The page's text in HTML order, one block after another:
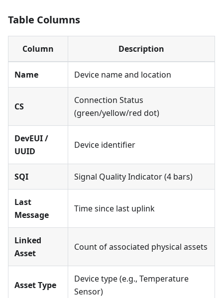
Table Columns
Column Description
Name Device name and location
CS
Connection Status
(green/yellow/red dot)
DevEUI /
UUID
Device identifier
SQI Signal Quality Indicator (4 bars)
Last
Message
Time since last uplink
Linked
Asset
Count of associated physical assets
Asset Type
Device type (e.g., Temperature
Sensor)